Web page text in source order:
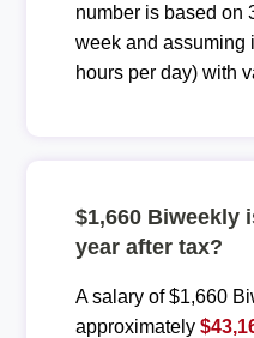
number is based on
week and assuming
hours per day) with
$1,660 Biweekly
year after tax?
A salary of $1,660
approximately